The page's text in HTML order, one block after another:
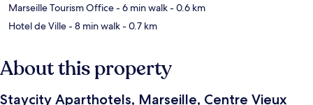
Marseille Tourism Office- 6 min walk- 0.6 km
Hotel de Ville- 8 min walk- 0.7 km
About this property
Staycity Aparthotels, Marseille, Centre Vieux